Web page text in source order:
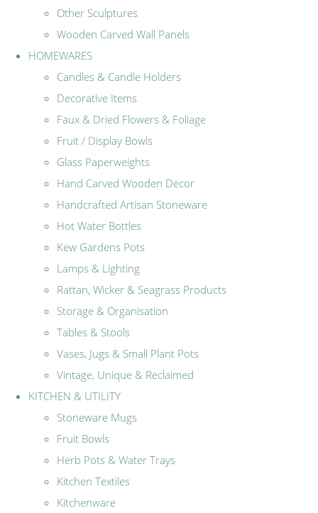
Other Sculptures
Wooden Carved Wall Panels
HOMEWARES
Candles & Candle Holders
Decorative Items
Faux & Dried Flowers & Foliage
Fruit / Display Bowls
Glass Paperweights
Hand Carved Wooden Decor
Handcrafted Artisan Stoneware
Hot Water Bottles
Kew Gardens Pots
Lamps & Lighting
Rattan, Wicker & Seagrass Products
Storage & Organisation
Tables & Stools
Vases, Jugs & Small Plant Pots
Vintage, Unique & Reclaimed
KITCHEN & UTILITY
Stoneware Mugs
Fruit Bowls
Herb Pots & Water Trays
Kitchen Textiles
Kitchenware